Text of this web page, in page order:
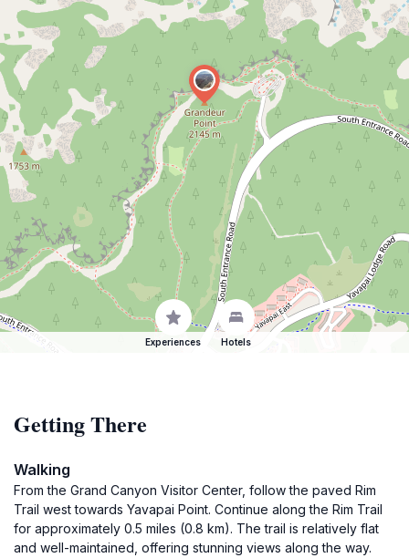
Experiences Hotels
Getting There
Walking
From the Grand Canyon Visitor Center, follow the paved Rim
Trail west towards Yavapai Point. Continue along the Rim Trail
for approximately 0.5 miles (0.8 km). The trail is relatively flat
and well-maintained, offering stunning views along the way.